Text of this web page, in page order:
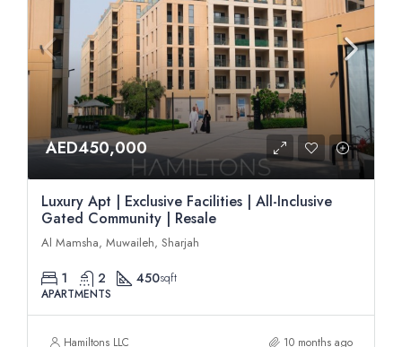
AED450,000
Luxury Apt | Exclusive Facilities | All-Inclusive
Gated Community | Resale
Al Mamsha, Muwaileh, Sharjah
1 2 450sqft
APARTMENTS
Hamiltons LLC 10 months ago